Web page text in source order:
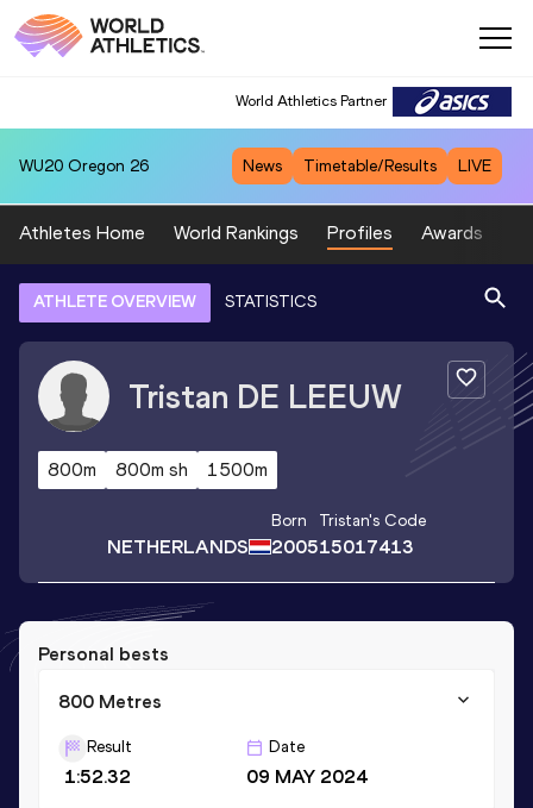
World Athletics Partner
WU20 Oregon 26 News Timetable/Results LIVE
Athletes Home World Rankings Profiles Awards
ATHLETE OVERVIEW STATISTICS
Tristan DE LEEUW
800m 800m sh 1500m
NETHERLANDS
Born
2005
Tristan's Code
15017413
Personal bests
800 Metres
Result
1:52.32
Date
09 MAY 2024